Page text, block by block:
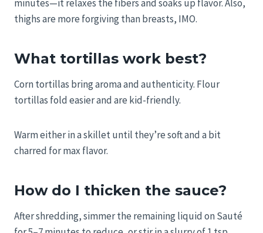
minutes—it relaxes the fibers and soaks up flavor. Also,
thighs are more forgiving than breasts, IMO.
What tortillas work best?
Corn tortillas bring aroma and authenticity. Flour
tortillas fold easier and are kid-friendly.
Warm either in a skillet until they’re soft and a bit
charred for max flavor.
How do I thicken the sauce?
After shredding, simmer the remaining liquid on Sauté